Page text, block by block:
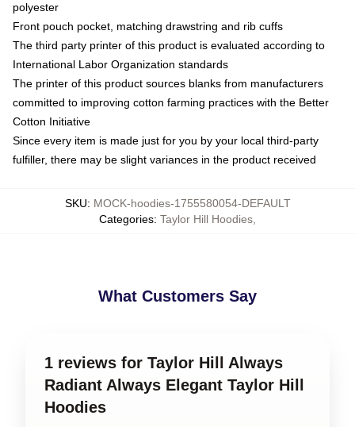
polyester
Front pouch pocket, matching drawstring and rib cuffs
The third party printer of this product is evaluated according to
International Labor Organization standards
The printer of this product sources blanks from manufacturers
committed to improving cotton farming practices with the Better
Cotton Initiative
Since every item is made just for you by your local third-party
fulfiller, there may be slight variances in the product received
SKU: MOCK-hoodies-1755580054-DEFAULT
Categories: Taylor Hill Hoodies,
What Customers Say
1 reviews for Taylor Hill Always
Radiant Always Elegant Taylor Hill
Hoodies